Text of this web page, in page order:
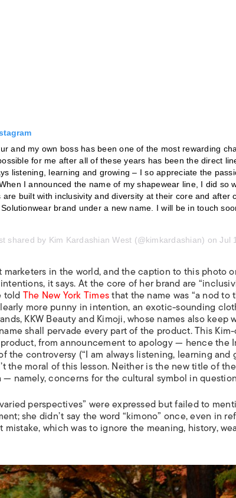
and my own boss has been one of the most rewarding
for me after all of these years has been the direct
listening, learning and growing – I so appreciate the
I announced the name of my shapewear line, I did so
are built with inclusivity and diversity at their core and after
brand under a new name. I will be in touch
shared by Kim Kardashian West (@kimkardashian) onJul
marketers in the world, and the caption to this photo
it says. At the core of her brand are
toldThe New York Timesthat the name was “a nod
more punny in intention, an exotic-sounding
KKW Beauty and Kimoji, whose names also
shall pervade every part of the product. This
from announcement to apology — hence the
the controversy (“I am always listening, learning and
the moral of this lesson. Neither is the new title of
namely, concerns for the cultural symbol in
perspectives” were expressed but failed to
she didn’t say the word “kimono” once, even in
which was to ignore the meaning, history,